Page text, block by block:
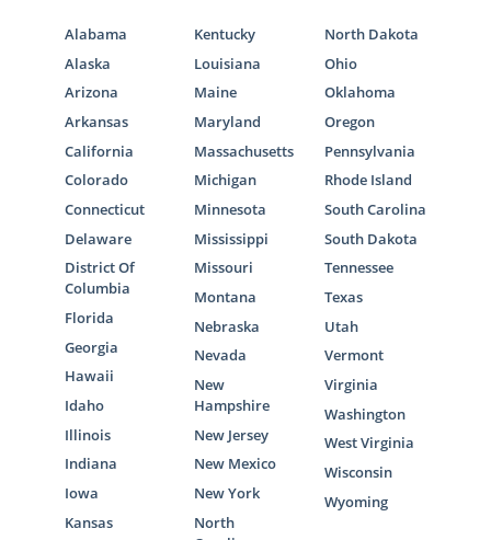
Alabama
Alaska
Arizona
Arkansas
California
Colorado
Connecticut
Delaware
District Of
Columbia
Florida
Georgia
Hawaii
Idaho
Illinois
Indiana
Iowa
Kansas
Kentucky
Louisiana
Maine
Maryland
Massachusetts
Michigan
Minnesota
Mississippi
Missouri
Montana
Nebraska
Nevada
New
Hampshire
New Jersey
New Mexico
New York
North
North Dakota
Ohio
Oklahoma
Oregon
Pennsylvania
Rhode Island
South Carolina
South Dakota
Tennessee
Texas
Utah
Vermont
Virginia
Washington
West Virginia
Wisconsin
Wyoming